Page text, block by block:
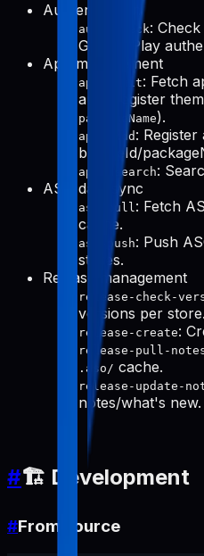
Authentication
auth-check:
Google Play
App management
apps-init: Fetch
auto-register
packageName).
apps-add :
bundleId/
apps-search:
ASO data sync
aso-pull: Fetch
cache.
aso-push: Push
stores.
Release management
release-check-
versions per store.
release-create:
release-pull-
.aso/ cache.
release-update-
notes/what's new.
#🏗️ Development
#From source